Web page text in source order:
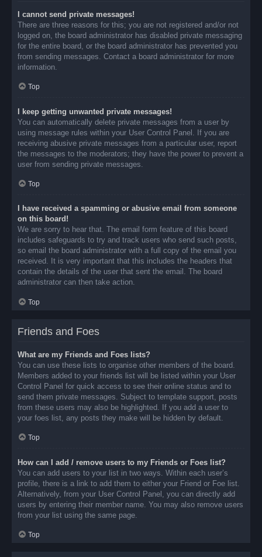
I cannot send private messages!
There are three reasons for this; you are not registered and/or not
logged on, the board administrator has disabled private messaging
for the entire board, or the board administrator has prevented you
from sending messages. Contact a board administrator for more
information.
Top
I keep getting unwanted private messages!
You can automatically delete private messages from a user by
using message rules within your User Control Panel. If you are
receiving abusive private messages from a particular user, report
the messages to the moderators; they have the power to prevent a
user from sending private messages.
Top
I have received a spamming or abusive email from someone
on this board!
We are sorry to hear that. The email form feature of this board
includes safeguards to try and track users who send such posts,
so email the board administrator with a full copy of the email you
received. It is very important that this includes the headers that
contain the details of the user that sent the email. The board
administrator can then take action.
Top
Friends and Foes
What are my Friends and Foes lists?
You can use these lists to organise other members of the board.
Members added to your friends list will be listed within your User
Control Panel for quick access to see their online status and to
send them private messages. Subject to template support, posts
from these users may also be highlighted. If you add a user to
your foes list, any posts they make will be hidden by default.
Top
How can I add / remove users to my Friends or Foes list?
You can add users to your list in two ways. Within each user’s
profile, there is a link to add them to either your Friend or Foe list.
Alternatively, from your User Control Panel, you can directly add
users by entering their member name. You may also remove users
from your list using the same page.
Top